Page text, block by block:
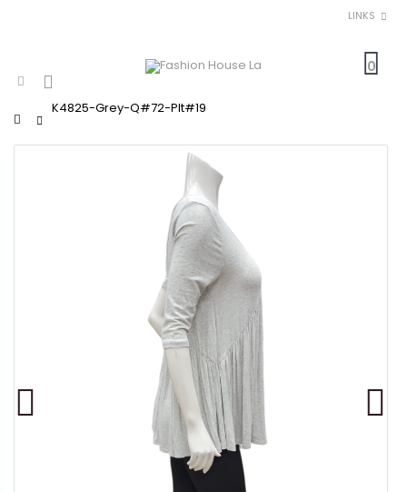
LINKS
0
Home
K4825-Grey-Q#72-Plt#19